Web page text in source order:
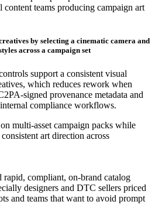
content teams producing campaign art
by selecting a cinematic camera and
across a campaign set
support a consistent visual
which reduces rework when
signed provenance metadata and
compliance workflows.
multi-asset campaign packs while
art direction across
rapid, compliant, on-brand catalog
designers and DTC sellers priced
and teams that want to avoid prompt